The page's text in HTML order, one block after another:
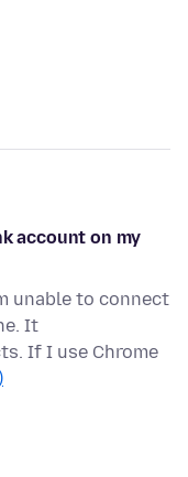
account on my
unable to connect
It
If I use Chrome